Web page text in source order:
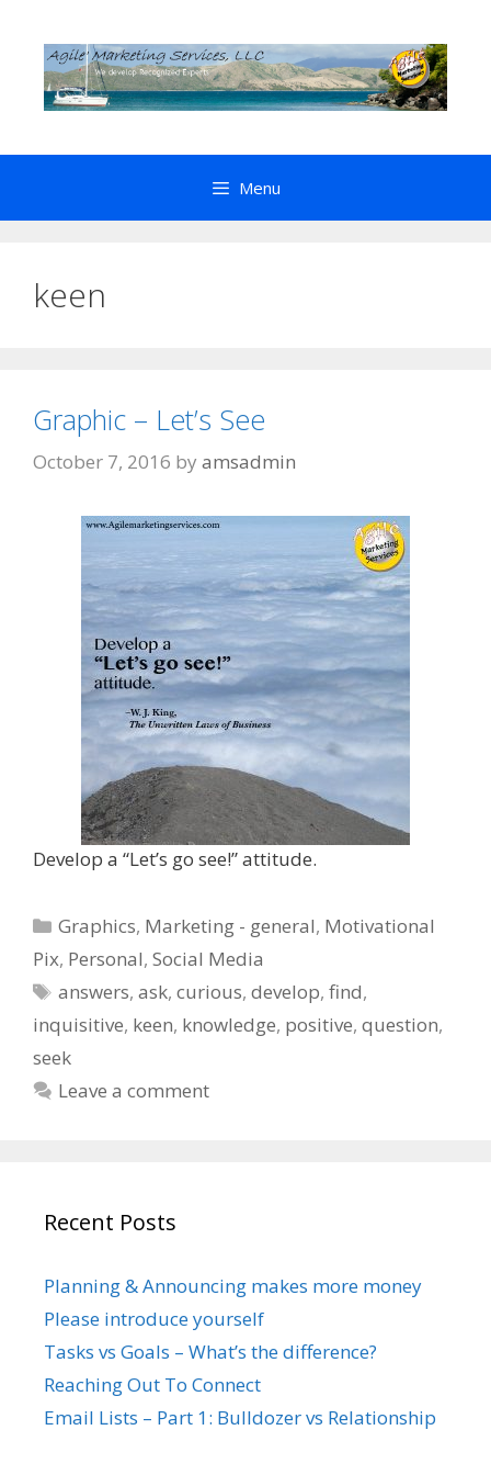
content
Menu
keen
Graphic – Let’s See
October 7, 2016 by amsadmin
Develop a “Let’s go see!” attitude.
Categories
Graphics, Marketing - general, Motivational
Pix, Personal, Social Media
Tags
answers,ask,curious,develop,find,
inquisitive, keen, knowledge, positive, question,
seek
Leave a comment
Recent Posts
Planning & Announcing makes more money
Please introduce yourself
Tasks vs Goals – What’s the difference?
Reaching Out To Connect
Email Lists – Part 1: Bulldozer vs Relationship